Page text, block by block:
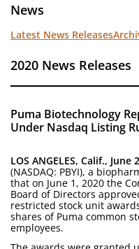
News
Latest News Releases
2020 News Releases
Puma Biotechnology
Under Nasdaq Listing
LOS ANGELES, Calif., June
(NASDAQ: PBYI), a
that on June 1, 2020 the
Board of Directors
restricted stock unit
shares of Puma common
employees.